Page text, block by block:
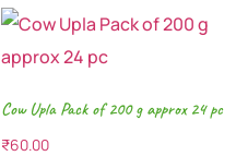
Cow Upla Pack of 200 g approx 24 pc
₹60.00